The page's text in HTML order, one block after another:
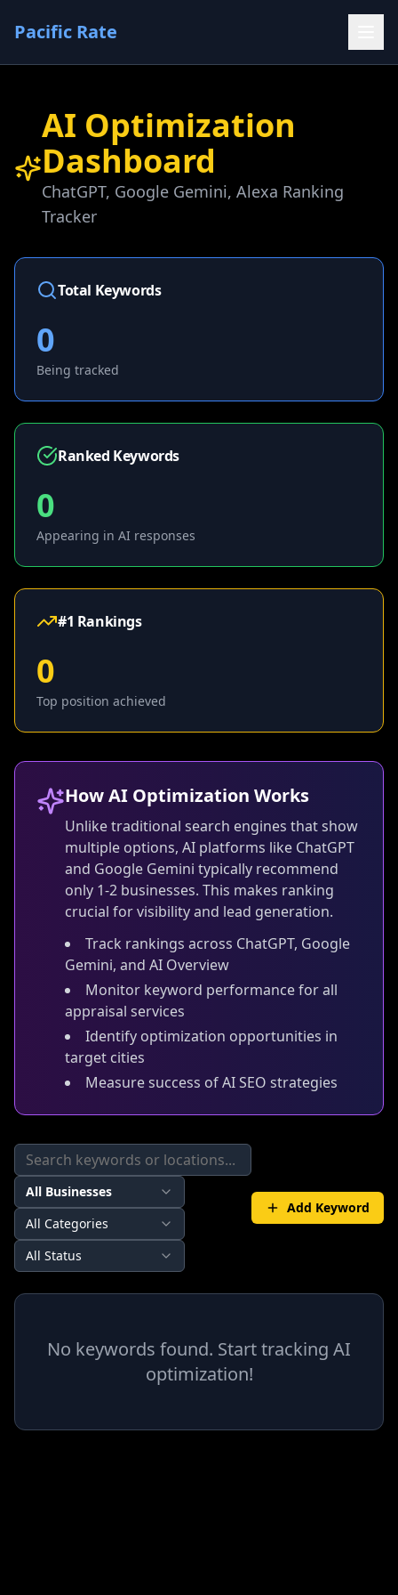
Pacific Rate
AI Optimization
Dashboard
ChatGPT, Google Gemini, Alexa Ranking
Tracker
Total Keywords
0
Being tracked
Ranked Keywords
0
Appearing in AI responses
#1 Rankings
0
Top position achieved
How AI Optimization Works
Unlike traditional search engines that show
multiple options, AI platforms like ChatGPT
and Google Gemini typically recommend
only 1-2 businesses. This makes ranking
crucial for visibility and lead generation.
Track rankings across ChatGPT, Google
Gemini, and AI Overview
Monitor keyword performance for all
appraisal services
Identify optimization opportunities in
target cities
Measure success of AI SEO strategies
All Businesses
All Categories
All Status
Add Keyword
No keywords found. Start tracking AI
optimization!